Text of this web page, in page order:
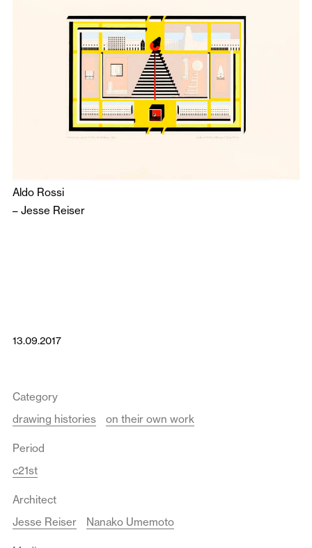
Aldo Rossi
– Jesse Reiser
13.09.2017
Category
drawing histories
on their own work
Period
c21st
Architect
Jesse Reiser
Nanako Umemoto